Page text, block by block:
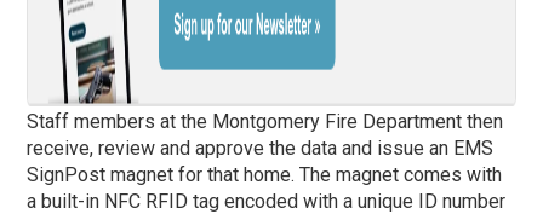
Staff members at the Montgomery Fire Department then
receive, review and approve the data and issue an EMS
SignPost magnet for that home. The magnet comes with
a built-in NFC RFID tag encoded with a unique ID number